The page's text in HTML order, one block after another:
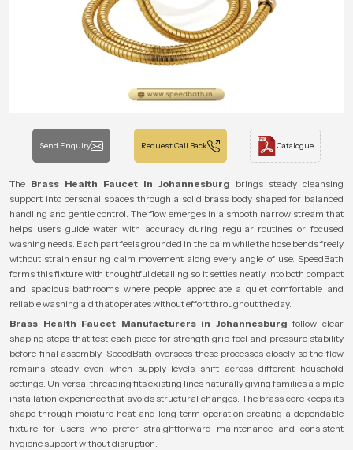
Send Enquiry Request Call Back Catalogue
The Brass Health Faucet in Johannesburg brings steady cleansing
support into personal spaces through a solid brass body shaped for balanced
handling and gentle control. The flow emerges in a smooth narrow stream that
helps users guide water with accuracy during regular routines or focused
washing needs. Each part feels grounded in the palm while the hose bends freely
without strain ensuring calm movement along every angle of use. SpeedBath
forms this fixture with thoughtful detailing so it settles neatly into both compact
and spacious bathrooms where people appreciate a quiet comfortable and
reliable washing aid that operates without effort throughout the day.
Brass Health Faucet Manufacturers in Johannesburg follow clear
shaping steps that test each piece for strength grip feel and pressure stability
before final assembly. SpeedBath oversees these processes closely so the flow
remains steady even when supply levels shift across different household
settings. Universal threading fits existing lines naturally giving families a simple
installation experience that avoids structural changes. The brass core keeps its
shape through moisture heat and long term operation creating a dependable
fixture for users who prefer straightforward maintenance and consistent
hygiene support without disruption.